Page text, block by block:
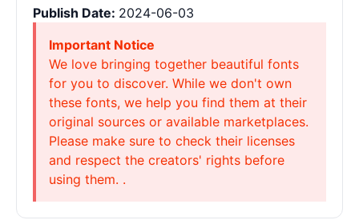
Publish Date: 2024-06-03
Important Notice
We love bringing together beautiful fonts
for you to discover. While we don't own
these fonts, we help you find them at their
original sources or available marketplaces.
Please make sure to check their licenses
and respect the creators' rights before
using them. .